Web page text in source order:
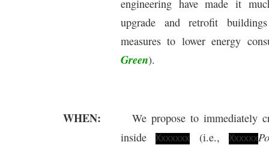
engineering have made it
upgrade and retrofit
measures to lower energy
Green).
WHEN:
We propose to immediately
insideXxxxxxx (i.e.,Xxxxxx